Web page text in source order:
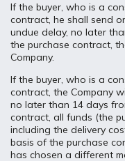
If the buyer, who is a
contract, he shall send
undue delay, no later
the purchase contract,
Company.
If the buyer, who is a
contract, the Company
no later than 14 days
contract, all funds (the
including the delivery
basis of the purchase
has chosen a different